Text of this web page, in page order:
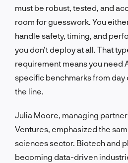
must be robust, tested, and
room for guesswork. You
handle safety, timing, and
you don’t deploy at all. That
requirement means you need
specific benchmarks from day
the line.
Julia Moore, managing
Ventures, emphasized the
sciences sector. Biotech and
becoming data-driven